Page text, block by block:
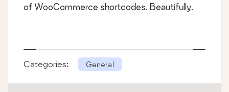
of WooCommerce shortcodes. Beautifully.
Categories: General